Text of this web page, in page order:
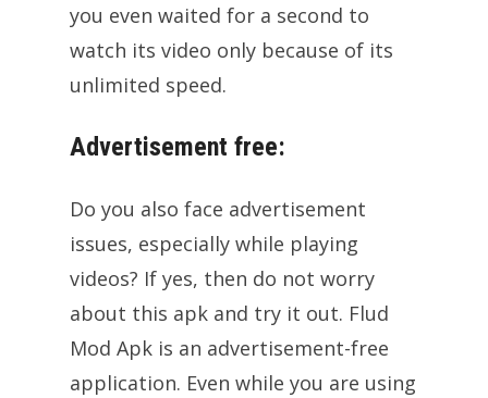
you even waited for a second to
watch its video only because of its
unlimited speed.
Advertisement free:
Do you also face advertisement
issues, especially while playing
videos? If yes, then do not worry
about this apk and try it out. Flud
Mod Apk is an advertisement-free
application. Even while you are using